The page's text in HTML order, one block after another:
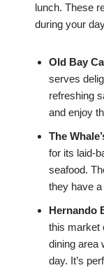
lunch. These
during your
Old Bay
serves
refreshing
and enjoy
The
for its laid-
seafood.
they have
Hernando
this market
dining area
day. It’s